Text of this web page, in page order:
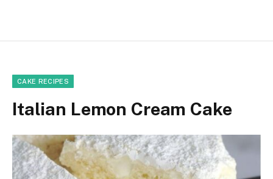
CAKE RECIPES
Italian Lemon Cream Cake